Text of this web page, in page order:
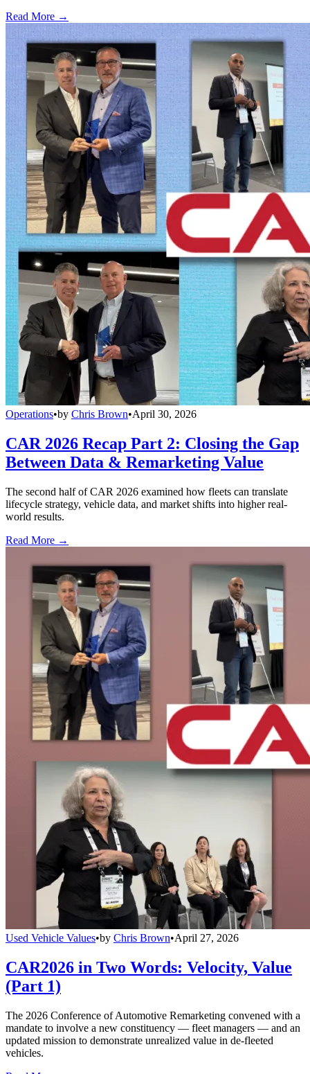
Read More →
Operations•by Chris Brown•April 30, 2026
CAR 2026 Recap Part 2: Closing the Gap
Between Data & Remarketing Value
The second half of CAR 2026 examined how fleets can translate
lifecycle strategy, vehicle data, and market shifts into higher real-
world results.
Read More →
Used Vehicle Values•by Chris Brown•April 27, 2026
CAR2026 in Two Words: Velocity, Value
(Part 1)
The 2026 Conference of Automotive Remarketing convened with a
mandate to involve a new constituency — fleet managers — and an
updated mission to demonstrate unrealized value in de-fleeted
vehicles.